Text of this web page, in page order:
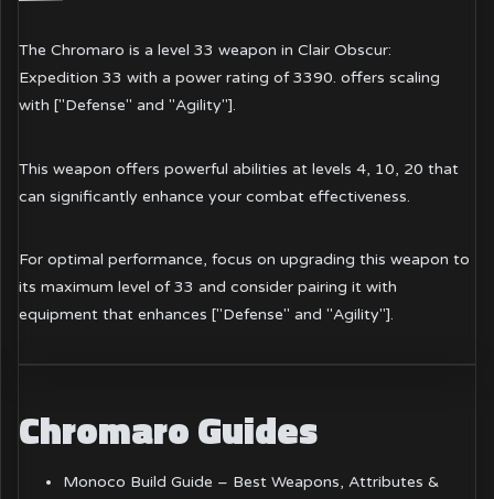
The Chromaro is a level 33 weapon in Clair Obscur:
Expedition 33 with a power rating of 3390. offers scaling
with ["Defense" and "Agility"].
This weapon offers powerful abilities at levels 4, 10, 20 that
can significantly enhance your combat effectiveness.
For optimal performance, focus on upgrading this weapon to
its maximum level of 33 and consider pairing it with
equipment that enhances ["Defense" and "Agility"].
Chromaro Guides
Monoco Build Guide – Best Weapons, Attributes &